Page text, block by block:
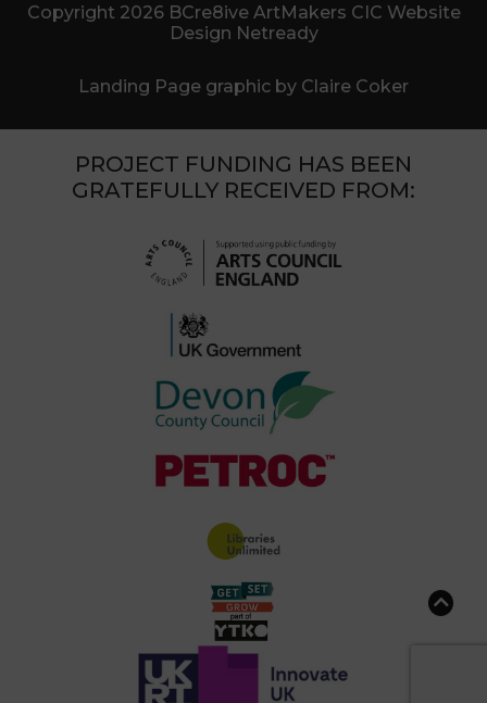
Copyright 2026 BCre8ive ArtMakers CIC Website
Design Netready
Landing Page graphic by Claire Coker
PROJECT FUNDING HAS BEEN
GRATEFULLY RECEIVED FROM: